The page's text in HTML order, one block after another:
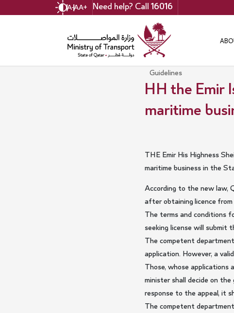
to
A-AA+ Need help? Call16016
Guidelines
HH the Emir
maritime
THE Emir His Highness
maritime business in the
According to the new law,
after obtaining licence
The terms and conditions
seeking license will
The competent
application. However, a
Those, whose
minister shall decide on
response to the appeal, it
The competent